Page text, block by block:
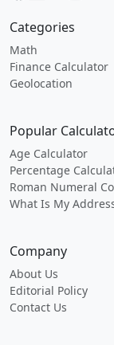
Categories
Math
Finance Calculator
Geolocation
Popular
Age Calculator
Percentage
Roman Numeral
What Is My
Company
About Us
Editorial Policy
Contact Us